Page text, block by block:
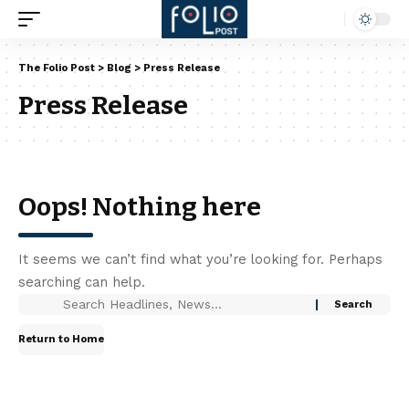
The Folio Post > Blog > Press Release
Press Release
Oops! Nothing here
It seems we can’t find what you’re looking for. Perhaps
searching can help.
Return to Home